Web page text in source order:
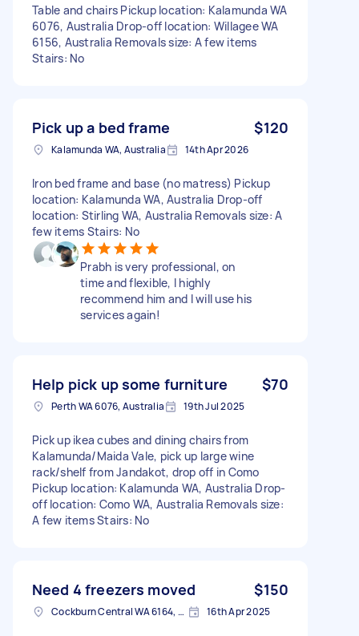
Table and chairs Pickup location: Kalamunda WA
6076, Australia Drop-off location: Willagee WA
6156, Australia Removals size: A few items
Stairs: No
Pick up a bed frame $120
Kalamunda WA, Australia 14th Apr 2026
Iron bed frame and base (no matress) Pickup
location: Kalamunda WA, Australia Drop-off
location: Stirling WA, Australia Removals size: A
few items Stairs: No
Prabh is very professional, on
time and flexible, I highly
recommend him and I will use his
services again!
Help pick up some furniture $70
Perth WA 6076, Australia 19th Jul 2025
Pick up ikea cubes and dining chairs from
Kalamunda/Maida Vale, pick up large wine
rack/shelf from Jandakot, drop off in Como
Pickup location: Kalamunda WA, Australia Drop-
off location: Como WA, Australia Removals size:
A few items Stairs: No
Need 4 freezers moved $150
Cockburn Central WA 6164, Australia 16th Apr 2025